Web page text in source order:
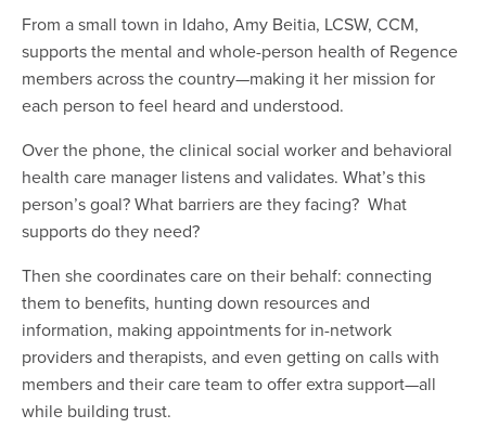
From a small town in Idaho, Amy Beitia, LCSW, CCM,
supports the mental and whole-person health of Regence
members across the country—making it her mission for
each person to feel heard and understood.
Over the phone, the clinical social worker and behavioral
health care manager listens and validates. What’s this
person’s goal? What barriers are they facing? What
supports do they need?
Then she coordinates care on their behalf: connecting
them to benefits, hunting down resources and
information, making appointments for in-network
providers and therapists, and even getting on calls with
members and their care team to offer extra support—all
while building trust.